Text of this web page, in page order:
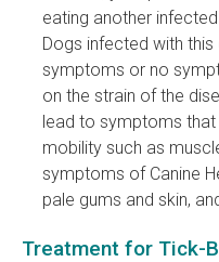
eating another
Dogs infected with
symptoms or no
on the strain of the
lead to symptoms
mobility such as
symptoms of Canine
pale gums and skin,
Treatment for Tick-